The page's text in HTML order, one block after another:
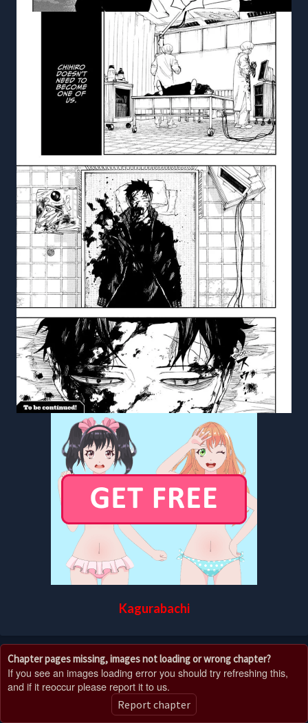
Kagurabachi
Chapter pages missing, images not loading or wrong chapter?
If you see an images loading error you should try refreshing this,
and if it reoccur please report it to us.
Report chapter